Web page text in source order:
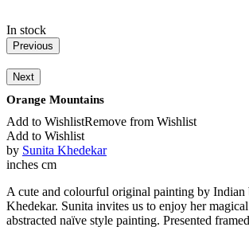
In stock
Previous
Next
Orange Mountains
Add to WishlistRemove from Wishlist
Add to Wishlist
by Sunita Khedekar
inches cm
A cute and colourful original painting by Indian
Khedekar. Sunita invites us to enjoy her
abstracted naïve style painting. Presented